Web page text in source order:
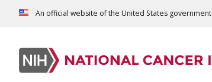
An official website of the United States government